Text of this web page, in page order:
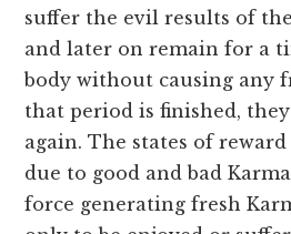
suffer the evil results of
and later on remain for a
body without causing any
that period is finished,
again. The states of
due to good and bad
force generating fresh